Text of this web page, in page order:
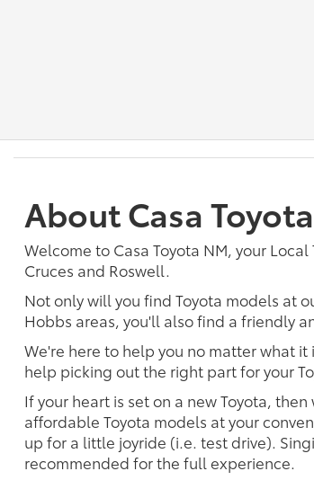
About Casa
Welcome to Casa Toyota NM, your
Cruces and Roswell.
Not only will you find Toyota models at
Hobbs areas, you'll also find a friendly
We're here to help you no matter what
help picking out the right part for your
If your heart is set on a new Toyota,
affordable Toyota models at your
up for a little joyride (i.e. test drive).
recommended for the full experience.